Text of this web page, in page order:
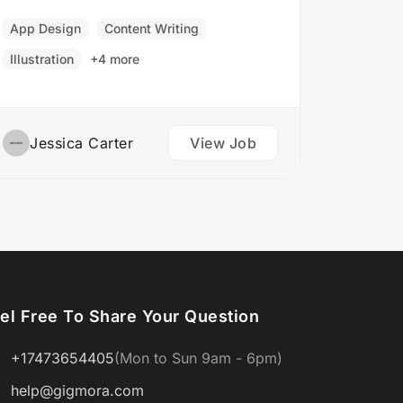
Collaborate with clients to understand
Develop brand identities, including
App Design
Content Writing
Illustration
+4 more
Jessica Carter View Job
Free To Share Your Question
+17473654405(Mon to Sun 9am - 6pm)
help@gigmora.com